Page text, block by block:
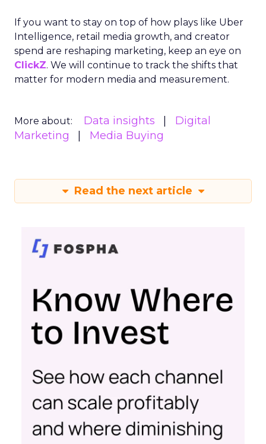
If you want to stay on top of how plays like Uber
Intelligence, retail media growth, and creator
spend are reshaping marketing, keep an eye on
ClickZ. We will continue to track the shifts that
matter for modern media and measurement.
More about: Data insights
Digital
Marketing
Media Buying
Read the next article